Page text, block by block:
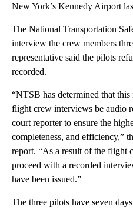
New York’s Kennedy Airport
The National Transportation
interview the crew members
representative said the pilots
recorded.
“NTSB has determined that
flight crew interviews be audio
court reporter to ensure the
completeness, and efficiency,”
report. “As a result of the flight
proceed with a recorded
have been issued.”
The three pilots have seven